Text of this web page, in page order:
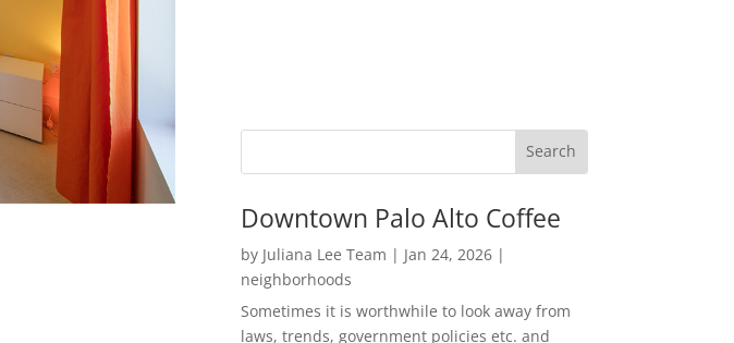
Downtown Palo Alto Coffee
by Juliana Lee Team | Jan 24, 2026|
neighborhoods
Sometimes it is worthwhile to look away from
laws, trends, government policies etc. and